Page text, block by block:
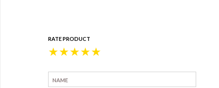
RATE PRODUCT
★
★
★
★
★